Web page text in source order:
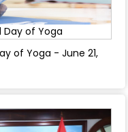
of Yoga - June 21,